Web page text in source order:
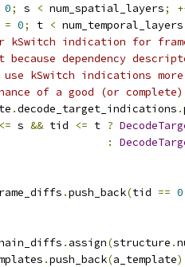
0; s < num_spatial_layers;
= 0; t < num_temporal_layers
kSwitch indication for
dependency
kSwitch indications
of a good (or
.decode_target_indications .
<= s && tid <= t ?
:
.push_back(tid == 0
. assign(structure .
.push_back(a_template